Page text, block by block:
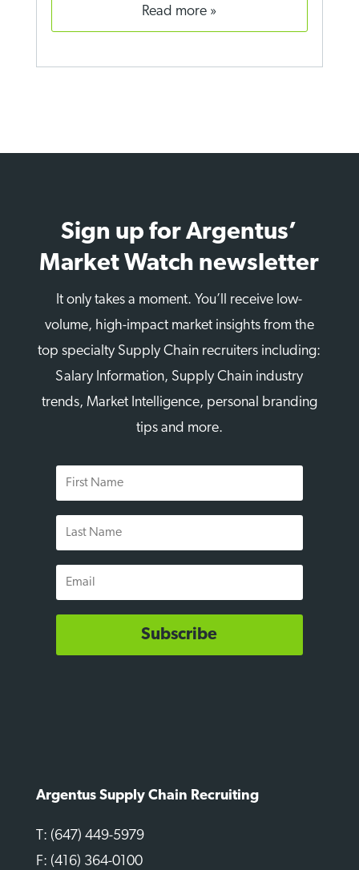
read more
Sign up for Argentus’
Market Watch newsletter
It only takes a moment. You’ll receive low-
volume, high-impact market insights from the
top specialty Supply Chain recruiters including:
Salary Information, Supply Chain industry
trends, Market Intelligence, personal branding
tips and more.
First
Name
Last
Name
Email
Subscribe
Argentus Supply Chain Recruiting
T: (647) 449-5979
F: (416) 364-0100